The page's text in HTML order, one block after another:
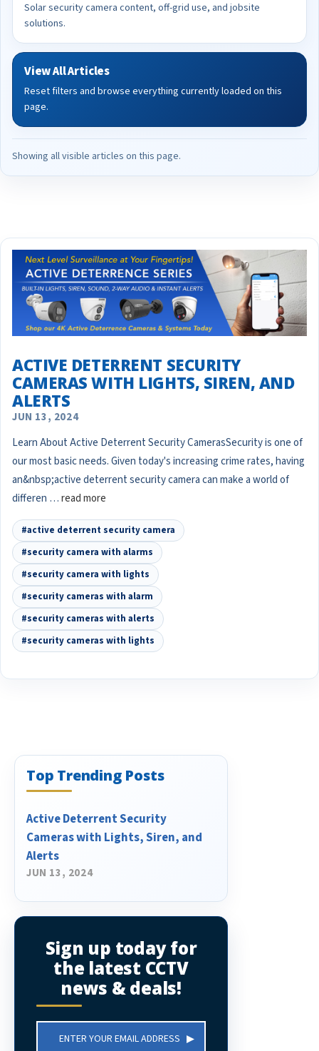
Solar security camera content, off-grid use, and jobsite
solutions.
View All Articles
Reset filters and browse everything currently loaded on this
page.
Showing all visible articles on this page.
​ACTIVE DETERRENT SECURITY
CAMERAS WITH LIGHTS, SIREN, AND
ALERTS
JUN 13, 2024
Learn About Active Deterrent Security CamerasSecurity is one of
our most basic needs. Given today's increasing crime rates, having
an&nbsp;active deterrent security camera can make a world of
differen …read more
#active deterrent security camera
#security camera with alarms
#security camera with lights
#security cameras with alarm
#security cameras with alerts
#security cameras with lights
Top Trending Posts
​Active Deterrent Security
Cameras with Lights, Siren, and
Alerts
JUN 13, 2024
Sign up today for
the latest CCTV
news & deals!
Address